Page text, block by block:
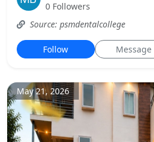
0 Followers
Source: psmdentalcollege
Follow Message
May 21, 2026